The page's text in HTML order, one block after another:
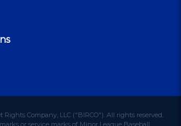
Company, LLC ("BIRCO"). All rights reserved.
or service marks of Minor League Baseball